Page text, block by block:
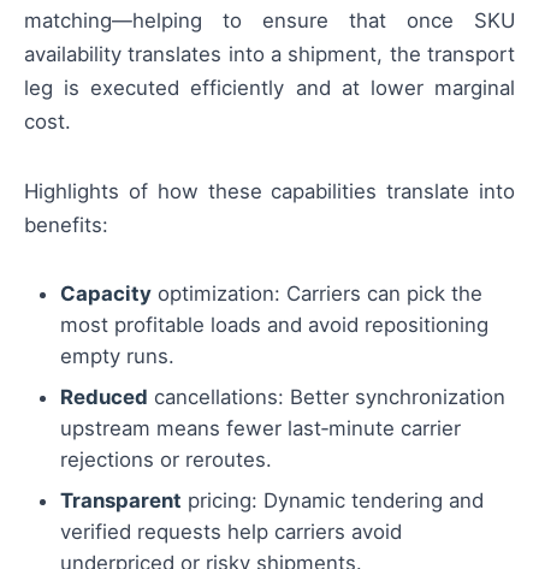
matching—helping to ensure that once SKU
availability translates into a shipment, the transport
leg is executed efficiently and at lower marginal
cost.
Highlights of how these capabilities translate into
benefits:
Capacity optimization: Carriers can pick the
most profitable loads and avoid repositioning
empty runs.
Reduced cancellations: Better synchronization
upstream means fewer last‑minute carrier
rejections or reroutes.
Transparent pricing: Dynamic tendering and
verified requests help carriers avoid
underpriced or risky shipments.